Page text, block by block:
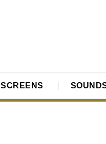
SCREENS